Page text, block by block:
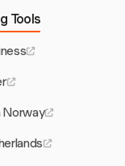
Tools
Norway